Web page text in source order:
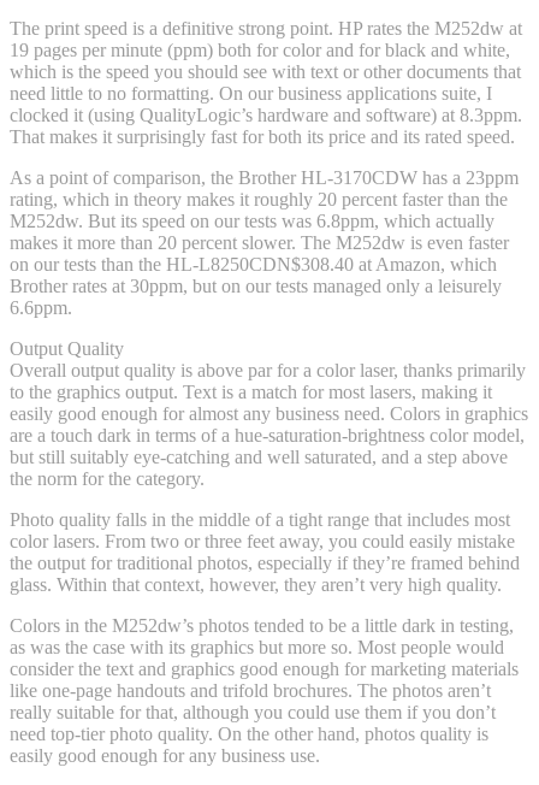
The print speed is a definitive strong point. HP rates the M252dw at
19 pages per minute (ppm) both for color and for black and white,
which is the speed you should see with text or other documents that
need little to no formatting. On our business applications suite, I
clocked it (using QualityLogic’s hardware and software) at 8.3ppm.
That makes it surprisingly fast for both its price and its rated speed.
As a point of comparison, the Brother HL-3170CDW has a 23ppm
rating, which in theory makes it roughly 20 percent faster than the
M252dw. But its speed on our tests was 6.8ppm, which actually
makes it more than 20 percent slower. The M252dw is even faster
on our tests than the HL-L8250CDN$308.40 at Amazon, which
Brother rates at 30ppm, but on our tests managed only a leisurely
6.6ppm.
Output Quality
Overall output quality is above par for a color laser, thanks primarily
to the graphics output. Text is a match for most lasers, making it
easily good enough for almost any business need. Colors in graphics
are a touch dark in terms of a hue-saturation-brightness color model,
but still suitably eye-catching and well saturated, and a step above
the norm for the category.
Photo quality falls in the middle of a tight range that includes most
color lasers. From two or three feet away, you could easily mistake
the output for traditional photos, especially if they’re framed behind
glass. Within that context, however, they aren’t very high quality.
Colors in the M252dw’s photos tended to be a little dark in testing,
as was the case with its graphics but more so. Most people would
consider the text and graphics good enough for marketing materials
like one-page handouts and trifold brochures. The photos aren’t
really suitable for that, although you could use them if you don’t
need top-tier photo quality. On the other hand, photos quality is
easily good enough for any business use.